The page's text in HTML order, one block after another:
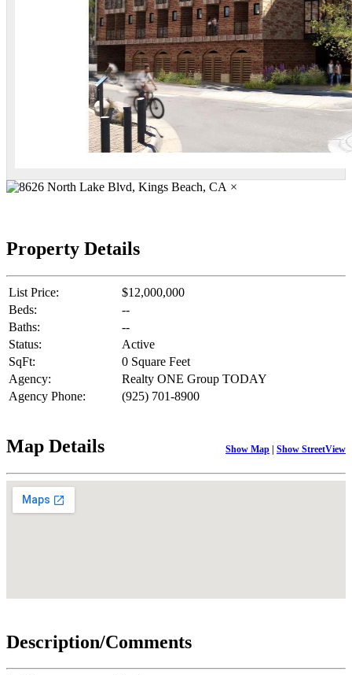
×
Property Details
List Price:
$12,000,000
Beds:
--
Baths:
--
Status:
Active
SqFt:
0 Square Feet
Agency:
Realty ONE Group TODAY
Agency Phone:
(925) 701-8900
Map Details Show Map | Show StreetView
Description/Comments